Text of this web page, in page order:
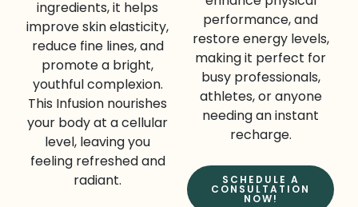
ingredients, it helps
improve skin elasticity,
reduce fine lines, and
promote a bright,
youthful complexion.
This Infusion nourishes
your body at a cellular
level, leaving you
feeling refreshed and
radiant.
performance, and
restore energy levels,
making it perfect for
busy professionals,
athletes, or anyone
needing an instant
recharge.
SCHEDULE A
CONSULTATION
NOW!